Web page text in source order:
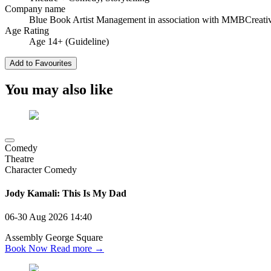
Company name
Blue Book Artist Management in association with
Age Rating
Age 14+ (Guideline)
Add to Favourites
You may also like
Comedy
Theatre
Character Comedy
Jody Kamali: This Is My Dad
06-30 Aug 2026 14:40
Assembly George Square
Book Now Read more →